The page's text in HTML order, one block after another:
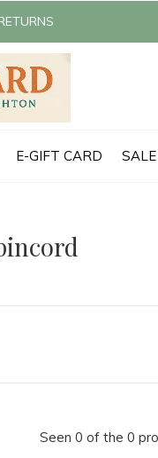
E-GIFT CARD SALE
Seen 0 of the 0